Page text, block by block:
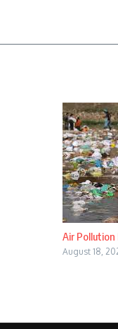
Air Pollution
August 18,